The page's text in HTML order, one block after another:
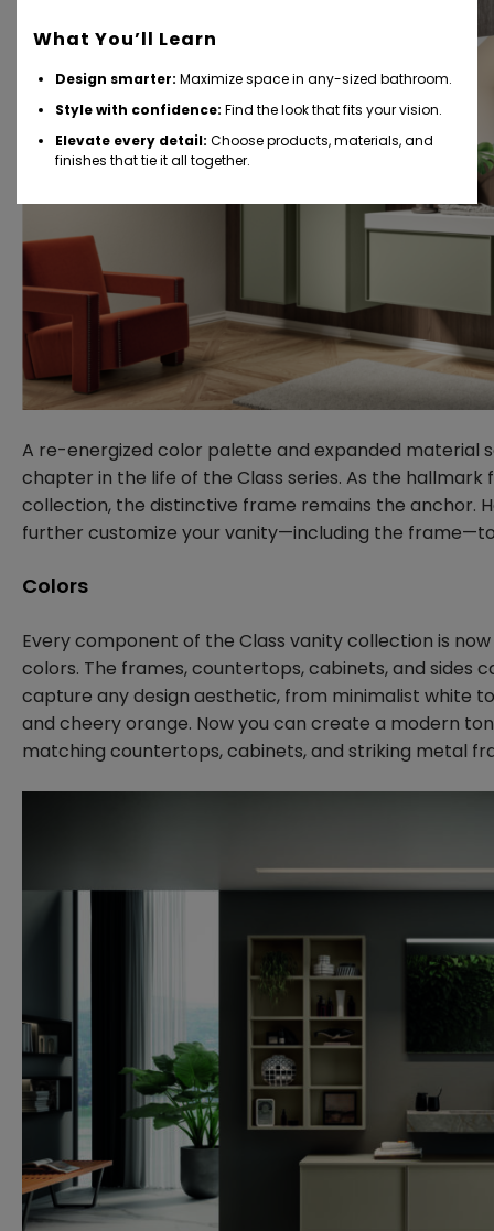
What You’ll Learn
Design smarter: Maximize space in any-sized bathroom.
Style with confidence: Find the look that fits your vision.
Elevate every detail: Choose products, materials, and
finishes that tie it all together.
A re-energized color palette and expanded material
chapter in the life of the Class series. As the hallmark
collection, the distinctive frame remains the anchor.
further customize your vanity—including the
Colors
Every component of the Class vanity collection is
colors. The frames, countertops, cabinets, and sides
capture any design aesthetic, from minimalist white
and cheery orange. Now you can create a modern
matching countertops, cabinets, and striking metal